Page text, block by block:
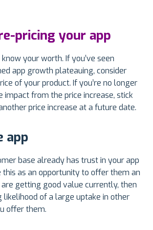
pricing your app
your worth. If you’ve seen
app growth plateauing, consider
of your product. If you’re no longer
impact from the price increase, stick
price increase at a future date.
app
base already has trust in your app
this as an opportunity to offer them an
getting good value currently, then
likelihood of a large uptake in other
offer them.